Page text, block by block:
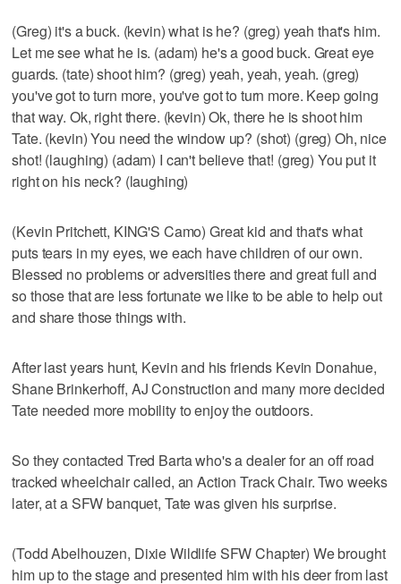
(Greg) it's a buck. (kevin) what is he? (greg) yeah that's him.
Let me see what he is. (adam) he's a good buck. Great eye
guards. (tate) shoot him? (greg) yeah, yeah, yeah. (greg)
you've got to turn more, you've got to turn more. Keep going
that way. Ok, right there. (kevin) Ok, there he is shoot him
Tate. (kevin) You need the window up? (shot) (greg) Oh, nice
shot! (laughing) (adam) I can't believe that! (greg) You put it
right on his neck? (laughing)
(Kevin Pritchett, KING'S Camo) Great kid and that's what
puts tears in my eyes, we each have children of our own.
Blessed no problems or adversities there and great full and
so those that are less fortunate we like to be able to help out
and share those things with.
After last years hunt, Kevin and his friends Kevin Donahue,
Shane Brinkerhoff, AJ Construction and many more decided
Tate needed more mobility to enjoy the outdoors.
So they contacted Tred Barta who's a dealer for an off road
tracked wheelchair called, an Action Track Chair. Two weeks
later, at a SFW banquet, Tate was given his surprise.
(Todd Abelhouzen, Dixie Wildlife SFW Chapter) We brought
him up to the stage and presented him with his deer from last